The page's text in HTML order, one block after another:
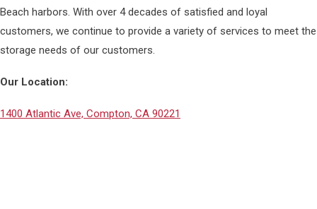
Beach harbors. With over 4 decades of satisfied and loyal
customers, we continue to provide a variety of services to meet the
storage needs of our customers.
Our Location:
1400 Atlantic Ave, Compton, CA 90221